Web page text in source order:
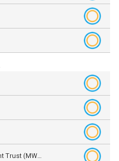
Mid Wynd International Investment Trust (MWY.L)